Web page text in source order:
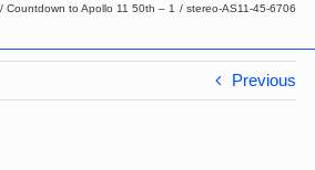
Countdown to Apollo 11 50th – 1 stereo-AS11-45-6706
Previous